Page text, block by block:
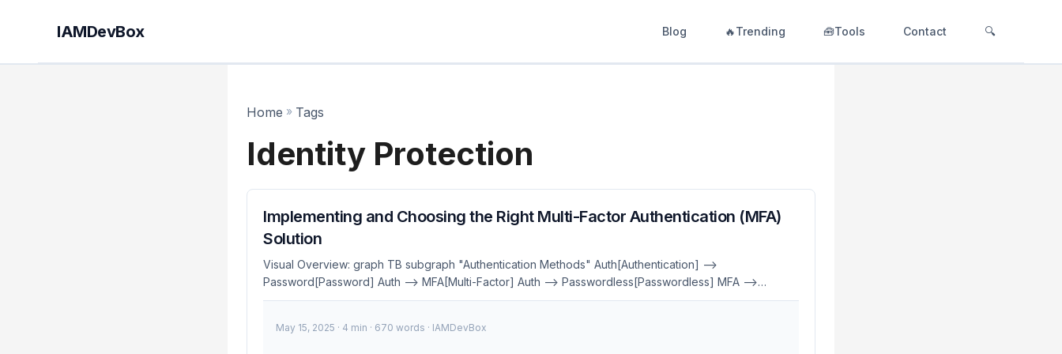
IAMDevBox Blog 🔥Trending 🧰Tools Contact 🔍
Home » Tags
Identity Protection
Implementing and Choosing the Right Multi-Factor Authentication (MFA)
Solution
Visual Overview: graph TB subgraph "Authentication Methods" Auth[Authentication] -->
Password[Password] Auth --> MFA[Multi-Factor] Auth --> Passwordless[Passwordless] MFA -->
TOTP[TOTP] MFA --> SMS[SMS OTP] MFA --> Push[Push Notification] Passwordless -->
end style Auth fill:#667eea,color:#fff style MFA fill:#764ba2,color:#fff style Passwordless
May 15, 2025 · 4 min · 670 words · IAMDevBox